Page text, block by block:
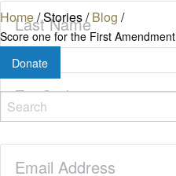
Home/Stories/Blog /
Score one for the First Amendment
Donate
Last
Name(Required)
Zip
Code
(Required)